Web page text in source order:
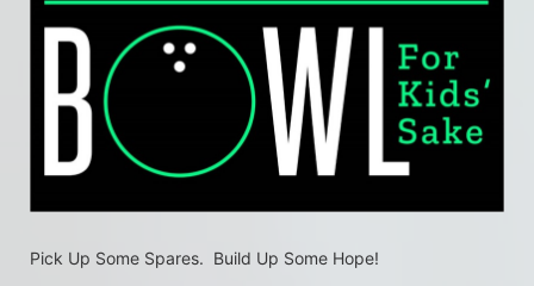
Pick Up Some Spares.  Build Up Some Hope!